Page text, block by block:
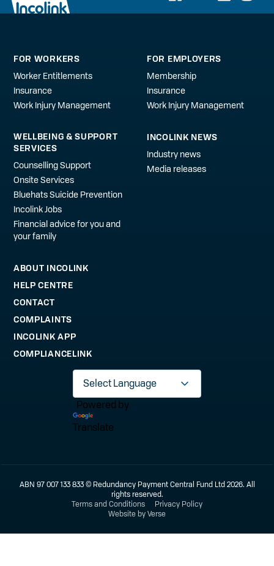
FOR WORKERS
Worker Entitlements
Insurance
Work Injury Management
FOR EMPLOYERS
Membership
Insurance
Work Injury Management
WELLBEING & SUPPORT
SERVICES
Counselling Support
Onsite Services
Bluehats Suicide Prevention
Incolink Jobs
Financial advice for you and
your family
INCOLINK NEWS
Industry news
Media releases
ABOUT INCOLINK
HELP CENTRE
CONTACT
COMPLAINTS
INCOLINK APP
COMPLIANCELINK
Powered by
Translate
ABN 97 007 133 833 © Redundancy Payment Central Fund Ltd 2026. All
rights reserved.
Terms and Conditions
Privacy Policy
Website by Verse